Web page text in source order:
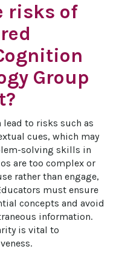
risks of
Group
to risks such as
cues, which may
solving skills in
are too complex or
rather than engage,
must ensure
concepts and avoid
information.
is vital to